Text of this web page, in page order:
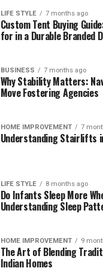
LIFE STYLE 7 months ago
Custom Tent Buying
for in a Durable Branded
BUSINESS 7 months ago
Why Stability Matters:
Move Fostering Agencies
HOME IMPROVEMENT 7
Understanding Stairlifts
LIFE STYLE 8 months ago
Do Infants Sleep More
Understanding Sleep
HOME IMPROVEMENT 9
The Art of Blending
Indian Homes